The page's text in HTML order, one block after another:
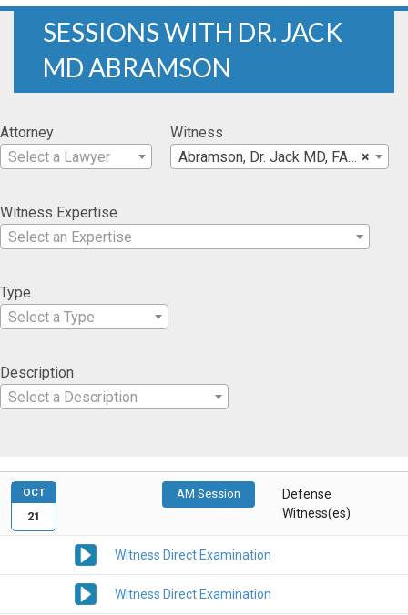
SESSIONS WITH DR. JACK
MD ABRAMSON
Attorney
Select a Lawyer
Witness
×
Abramson, Dr. Jack MD, FAPA
Witness Expertise
Select an Expertise
Type
Select a Type
Description
Select a Description
AM Session
Defense
Witness(es)
Witness Direct Examination
Witness Direct Examination
OCT
21